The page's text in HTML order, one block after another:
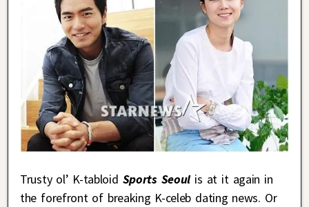
Trusty ol’ K-tabloid Sports Seoulis at it again in
the forefront of breaking K-celeb dating news. Or